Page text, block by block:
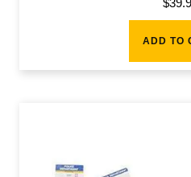
ADD TO